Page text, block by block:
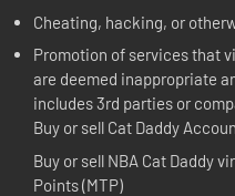
Cheating, hacking, or
Promotion of services that
are deemed inappropriate
includes 3rd parties or
Buy or sell Cat Daddy
Buy or sell NBA Cat Daddy
Points (MTP)